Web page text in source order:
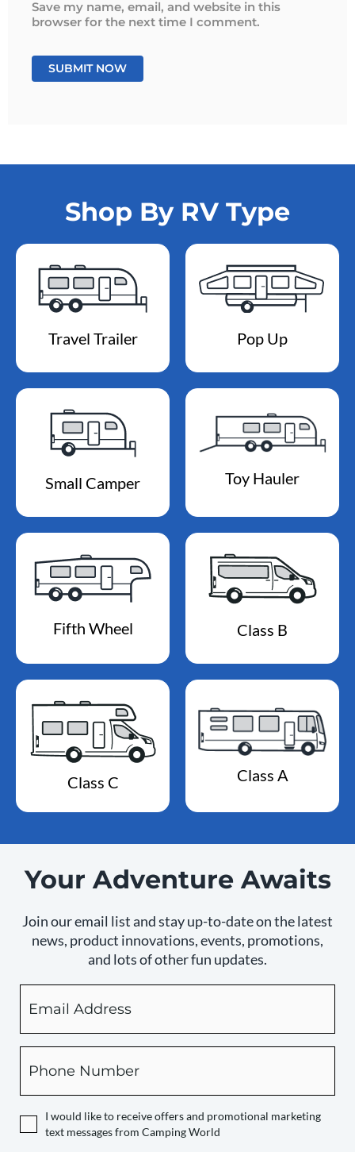
Save my name, email, and website in this
browser for the next time I comment.
Shop By RV Type
Travel Trailer Pop Up
Small Camper Toy Hauler
Fifth Wheel Class B
Class C Class A
Your Adventure Awaits
Join our email list and stay up-to-date on the latest
news, product innovations, events, promotions,
and lots of other fun updates.
checking
this
box,
you
Camping
I would like to receive offers and promotional marketing
text messages from Camping World